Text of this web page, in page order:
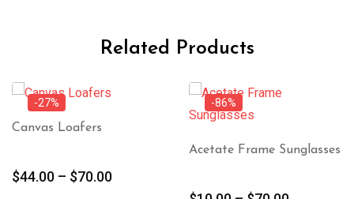
Related Products
-27%
Canvas Loafers
$44.00 – $70.00
-86%
Acetate Frame Sunglasses